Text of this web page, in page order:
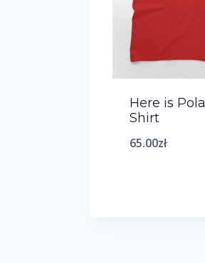
Here is
Shirt
65.00zł